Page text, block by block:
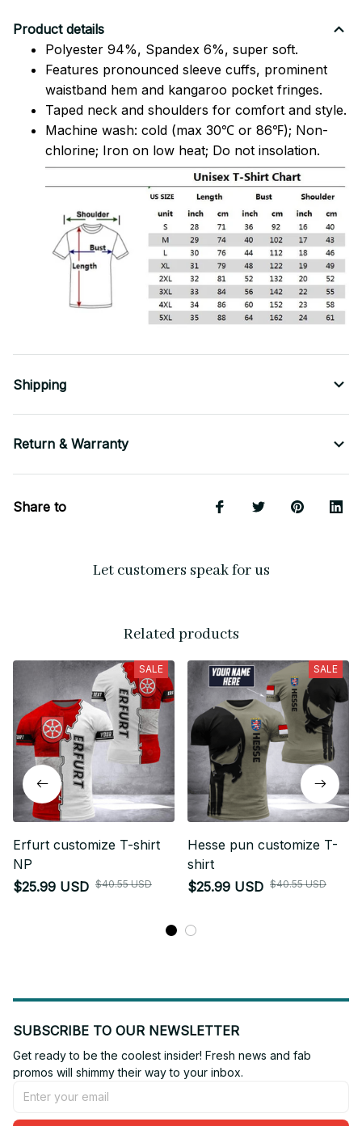
Product details
Polyester 94%, Spandex 6%, super soft.
Features pronounced sleeve cuffs, prominent
waistband hem and kangaroo pocket fringes.
Taped neck and shoulders for comfort and style.
Machine wash: cold (max 30℃ or 86℉); Non-
chlorine; Iron on low heat; Do not insolation.
Shipping
Return & Warranty
Share to
Let customers speak for us
Related products
SALE
Erfurt customize T-shirt
NP
$25.99 USD $40.55 USD
SALE
Hesse pun customize T-
shirt
$25.99 USD $40.55 USD
SUBSCRIBE TO OUR NEWSLETTER
Get ready to be the coolest insider! Fresh news and fab
promos will shimmy their way to your inbox.